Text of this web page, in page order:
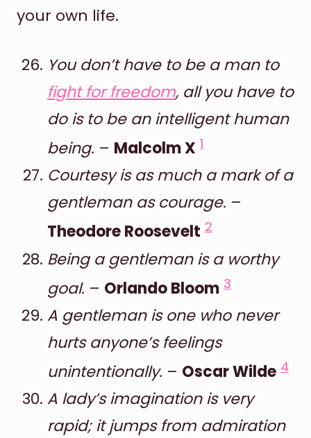
your own life.
You don’t have to be a man to
fight for freedom, all you have to
do is to be an intelligent human
being. – Malcolm X 1
Courtesy is as much a mark of a
gentleman as courage. –
Theodore Roosevelt 2
Being a gentleman is a worthy
goal. – Orlando Bloom 3
A gentleman is one who never
hurts anyone’s feelings
unintentionally. – Oscar Wilde 4
A lady’s imagination is very
rapid; it jumps from admiration